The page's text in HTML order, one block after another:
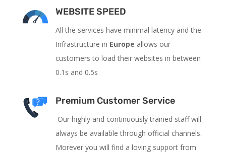
WEBSITE SPEED
All the services have minimal latency and the
Infrastructure in Europe allows our
customers to load their websites in between
0.1s and 0.5s
Premium Customer Service
Our highly and continuously trained staff will
always be available through official channels.
Morever you will find a loving support from